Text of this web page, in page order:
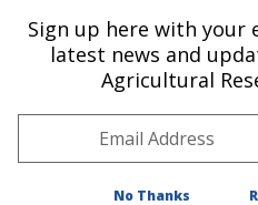
is one of the most
control efforts. In the
plants were found around
from diseased leaves and
The fungus
and DNA sequences
is a destructive pathogen
Sign up here with your
latest news and
Agricultural
No Thanks